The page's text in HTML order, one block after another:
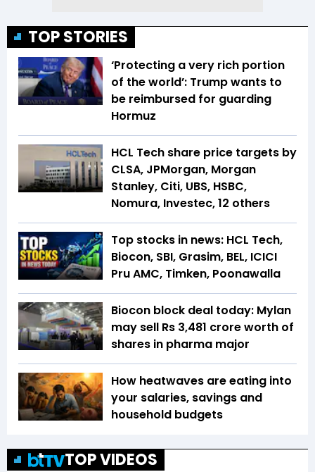
TOP STORIES
‘Protecting a very rich portion
of the world’: Trump wants to
be reimbursed for guarding
Hormuz
HCL Tech share price targets by
CLSA, JPMorgan, Morgan
Stanley, Citi, UBS, HSBC,
Nomura, Investec, 12 others
Top stocks in news: HCL Tech,
Biocon, SBI, Grasim, BEL, ICICI
Pru AMC, Timken, Poonawalla
Biocon block deal today: Mylan
may sell Rs 3,481 crore worth of
shares in pharma major
How heatwaves are eating into
your salaries, savings and
household budgets
TOP VIDEOS